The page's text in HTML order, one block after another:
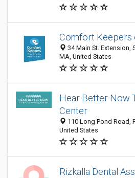
Comfort Keepers
34 Main St. Extension,
MA, United States
Hear Better Now
Center
110 Long Pond Road,
United States
Rizkalla Dental